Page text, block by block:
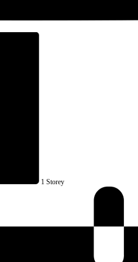
1 Storey